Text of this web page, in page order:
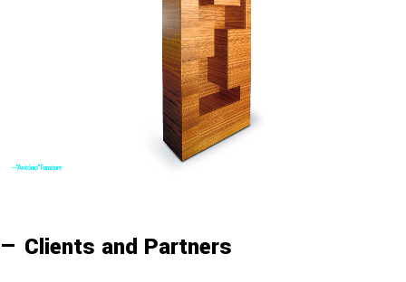
—"Altar" Sideboard
— Clients and Partners